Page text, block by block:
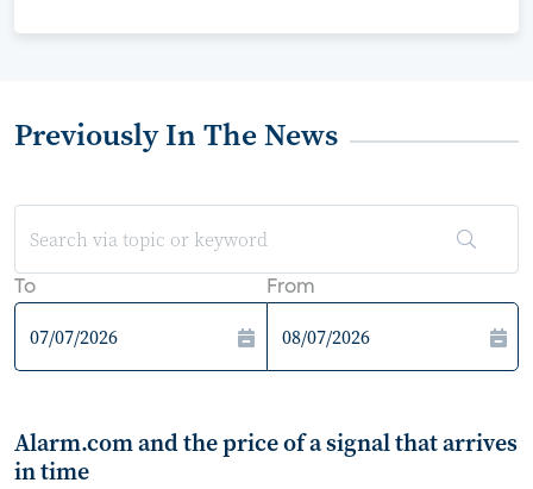
Previously In The News
To From
Alarm.com and the price of a signal that arrives
in time